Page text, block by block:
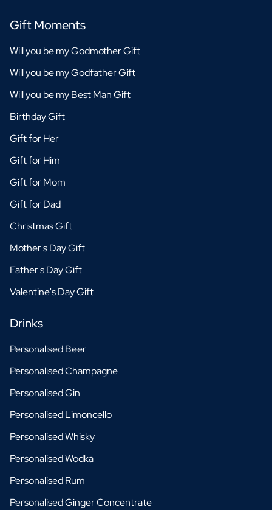
Gift Moments
Will you be my Godmother Gift
Will you be my Godfather Gift
Will you be my Best Man Gift
Birthday Gift
Gift for Her
Gift for Him
Gift for Mom
Gift for Dad
Christmas Gift
Mother's Day Gift
Father's Day Gift
Valentine's Day Gift
Drinks
Personalised Beer
Personalised Champagne
Personalised Gin
Personalised Limoncello
Personalised Whisky
Personalised Wodka
Personalised Rum
Personalised Ginger Concentrate